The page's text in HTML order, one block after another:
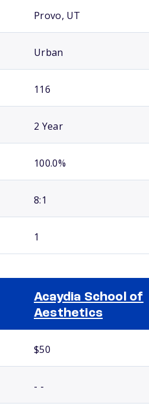
Provo, UT
Urban
116
2 Year
100.0%
8:1
1
Acaydia School of
Aesthetics
$50
- -